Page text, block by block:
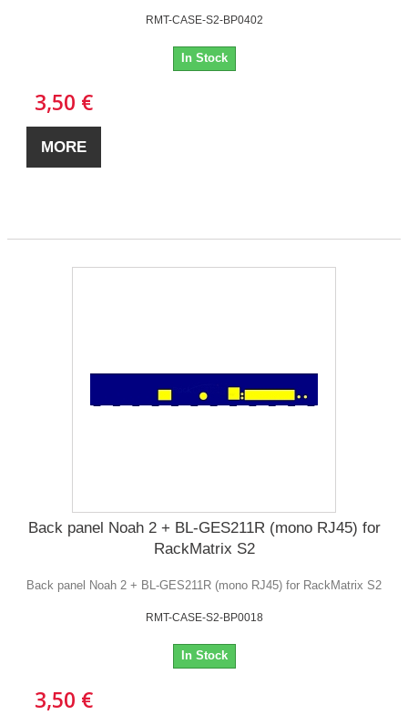
RMT-CASE-S2-BP0402
In Stock
3,50 €
MORE
Back panel Noah 2 + BL-GES211R (mono RJ45) for
RackMatrix S2
Back panel Noah 2 + BL-GES211R (mono RJ45) for RackMatrix S2
RMT-CASE-S2-BP0018
In Stock
3,50 €